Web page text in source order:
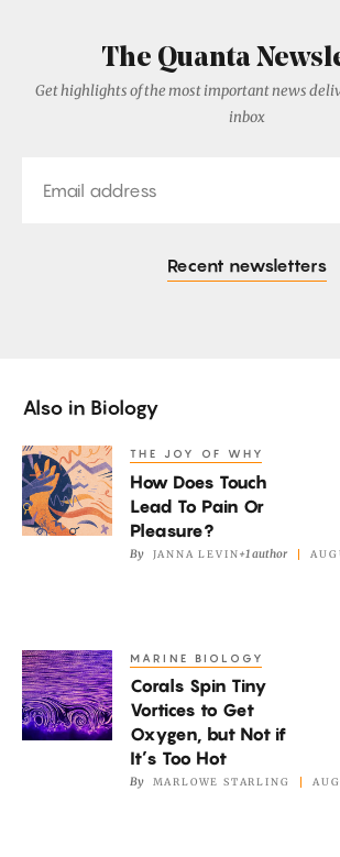
The Quanta
Get highlights of the most important news
inbox
Recent newsletters
Also in Biology
How
Does
Touch
Pleasure?
THE JOY OF WHY
How Does Touch
Lead To Pain Or
Pleasure?
By JANNA LEVIN+1 author
Corals
Spin
Tiny
MARINE BIOLOGY
Corals Spin Tiny
Vortices to Get
Oxygen, but Not if
It’s Too Hot
By MARLOWE STARLING